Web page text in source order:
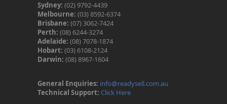
Sydney: (02) 9792-4439
Melbourne: (03) 8592-6374
Brisbane: (07) 3062-7424
Perth: (08) 6244-3274
Adelaide: (08) 7078-1874
Hobart: (03) 6108-2124
Darwin: (08) 8967-1604
General Enquiries: info@readysell.com.au
Technical Support: Click Here